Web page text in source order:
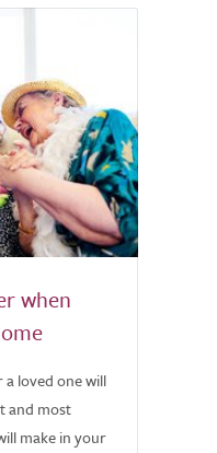
when
loved one will
and most
make in your